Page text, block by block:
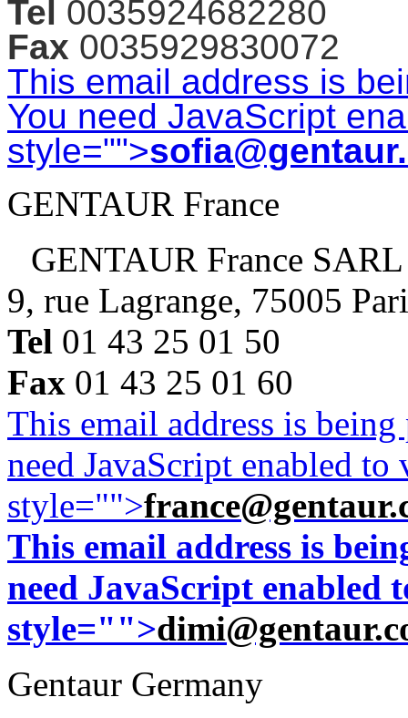
Tel 0035924682280
Fax 0035929830072
This email address is
You need JavaScript
style="">
GENTAUR France
GENTAUR France SARL
9, rue Lagrange, 75005
Tel 01 43 25 01 50
Fax 01 43 25 01 60
This email address is
need JavaScript enabled
style="">
This email address is
need JavaScript enabled
style="">
Gentaur Germany